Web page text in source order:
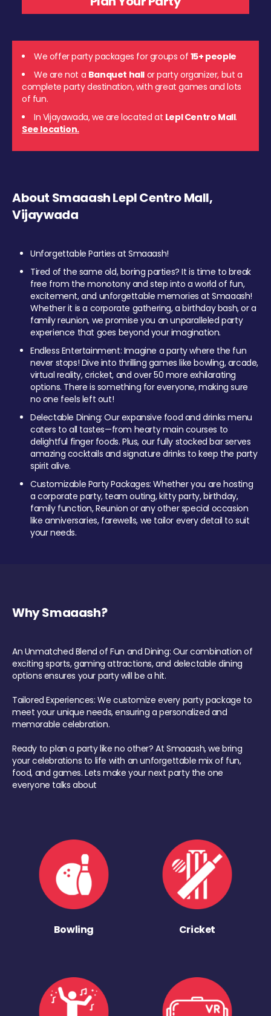
We offer party packages for groups of 15+ people
We are not a Banquet hall or party organizer, but a
complete party destination, with great games and lots
of fun.
In Vijayawada, we are located at Lepl Centro Mall.
See location.
About Smaaash Lepl Centro Mall,
Vijaywada
Unforgettable Parties at Smaaash!
Tired of the same old, boring parties? It is time to break
free from the monotony and step into a world of fun,
excitement, and unforgettable memories at Smaaash!
Whether it is a corporate gathering, a birthday bash, or a
family reunion, we promise you an unparalleled party
experience that goes beyond your imagination.
Endless Entertainment: Imagine a party where the fun
never stops! Dive into thrilling games like bowling, arcade,
virtual reality, cricket, and over 50 more exhilarating
options. There is something for everyone, making sure
no one feels left out!
Delectable Dining: Our expansive food and drinks menu
caters to all tastes—from hearty main courses to
delightful finger foods. Plus, our fully stocked bar serves
amazing cocktails and signature drinks to keep the party
spirit alive.
Customizable Party Packages: Whether you are hosting
a corporate party, team outing, kitty party, birthday,
family function, Reunion or any other special occasion
like anniversaries, farewells, we tailor every detail to suit
your needs.
Why Smaaash?
An Unmatched Blend of Fun and Dining: Our combination of
exciting sports, gaming attractions, and delectable dining
options ensures your party will be a hit.
Tailored Experiences: We customize every party package to
meet your unique needs, ensuring a personalized and
memorable celebration.
Ready to plan a party like no other? At Smaaash, we bring
your celebrations to life with an unforgettable mix of fun,
food, and games. Lets make your next party the one
everyone talks about
Bowling Cricket